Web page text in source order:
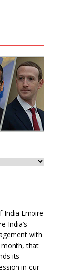
India Empire
India’s
with
month, that
its
in our